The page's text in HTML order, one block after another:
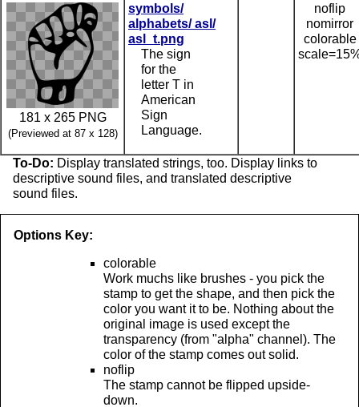
181 x 265 PNG
(Previewed at 87 x 128)
symbols/
alphabets/ asl/
asl_t.png
The sign
for the
letter T in
American
Sign
Language.
noflip
nomirror
colorable
To-Do: Display translated strings, too. Display links to
descriptive sound files, and translated descriptive
sound files.
Options Key:
colorable
Work muchs like brushes - you pick the
stamp to get the shape, and then pick the
color you want it to be. Nothing about the
original image is used except the
transparency (from "alpha" channel). The
color of the stamp comes out solid.
noflip
The stamp cannot be flipped upside-
down.